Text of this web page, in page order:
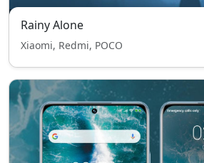
Rainy Alone
Xiaomi, Redmi, POCO